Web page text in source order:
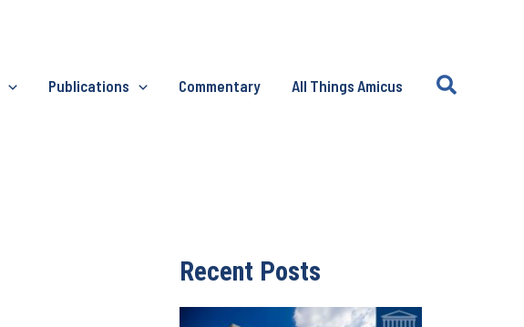
Publications Commentary All Things Amicus Search
Recent Posts